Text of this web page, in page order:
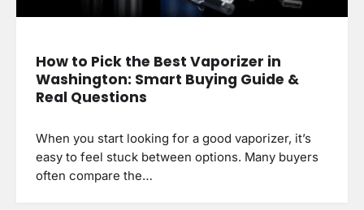
How to Pick the Best Vaporizer in
Washington: Smart Buying Guide &
Real Questions
When you start looking for a good vaporizer, it’s
easy to feel stuck between options. Many buyers
often compare the…